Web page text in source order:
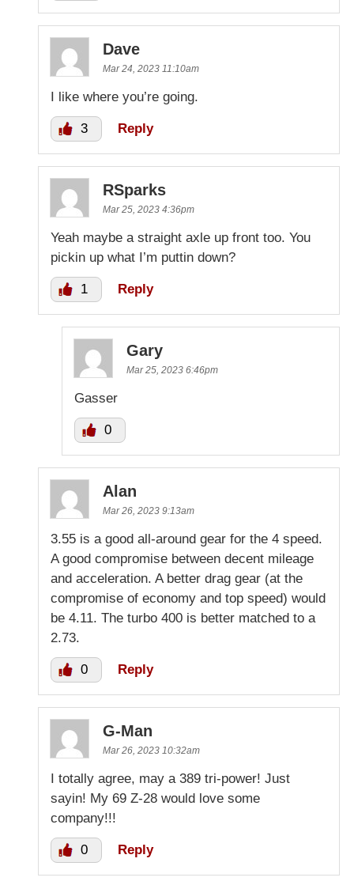
Dave
Mar 24, 2023 11:10am
I like where you’re going.
3 Reply
RSparks
Mar 25, 2023 4:36pm
Yeah maybe a straight axle up front too. You
pickin up what I’m puttin down?
1 Reply
Gary
Mar 25, 2023 6:46pm
Gasser
0
Alan
Mar 26, 2023 9:13am
3.55 is a good all-around gear for the 4 speed.
A good compromise between decent mileage
and acceleration. A better drag gear (at the
compromise of economy and top speed) would
be 4.11. The turbo 400 is better matched to a
2.73.
0 Reply
G-Man
Mar 26, 2023 10:32am
I totally agree, may a 389 tri-power! Just
sayin! My 69 Z-28 would love some
company!!!
0 Reply